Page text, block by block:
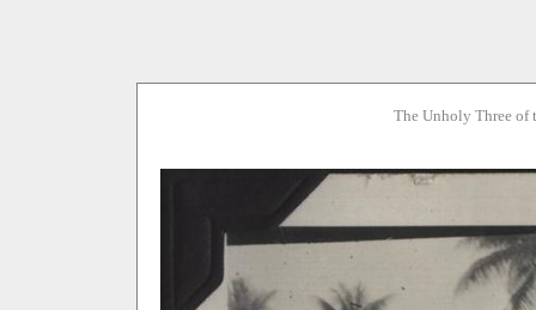
The Unholy Three of